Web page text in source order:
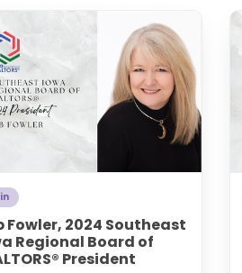
Fowler, 2024 Southeast
Regional Board of
President